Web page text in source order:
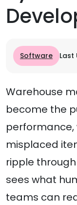
Software Last
Warehouse
become the
performance,
misplaced
ripple
sees what
teams can